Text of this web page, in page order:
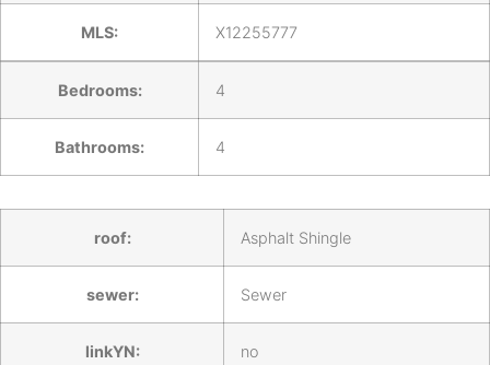
MLS: X12255777
Bedrooms: 4
Bathrooms: 4
roof: Asphalt Shingle
sewer: Sewer
linkYN: no